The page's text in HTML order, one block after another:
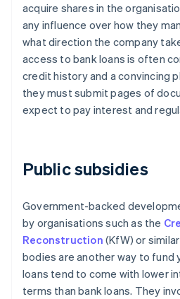
acquire shares in the
any influence over how they
what direction the company
access to bank loans is often
credit history and a convincing
they must submit pages of
expect to pay interest and
Public subsidies
Government-backed
by organisations such as the
Reconstruction (KfW) or
bodies are another way to fund
loans tend to come with lower
terms than bank loans. They